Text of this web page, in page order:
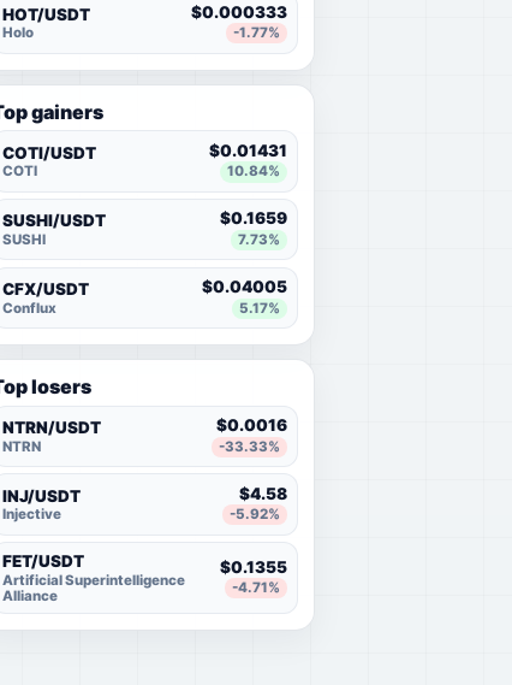
HOT/USDT
Holo
$0.000333
-1.77%
gainers
COTI/USDT
COTI
$0.01431
10.84%
SUSHI/USDT
SUSHI
$0.1659
7.73%
CFX/USDT
Conflux
$0.04005
5.17%
losers
NTRN/USDT
NTRN
$0.0016
-33.33%
INJ/USDT
Injective
$4.58
-5.92%
FET/USDT
Artificial Superintelligence
Alliance
$0.1355
-4.71%